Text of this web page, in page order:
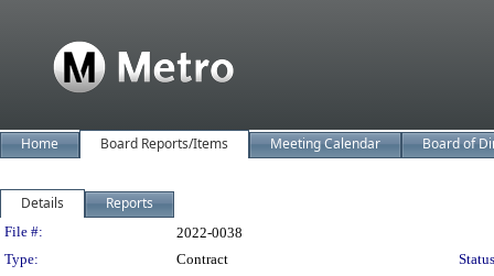
Home Board Reports/Items Meeting Calendar Board of
Details Reports
Legislation Details
File #:
2022-0038
Type:
Contract